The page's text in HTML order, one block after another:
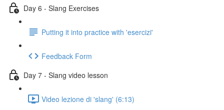
Day 6 - Slang Exercises
Putting it into practice with 'esercizi'
Feedback Form
Day 7 - Slang video lesson
Video lezione di 'slang' (6:13)